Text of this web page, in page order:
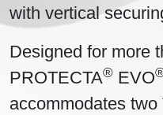
with vertical
Designed for more
PROTECTA® EVO
accommodates